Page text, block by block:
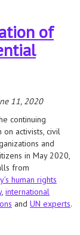
nomination group
of
11, 2020
continuing
on activists, civil
and
in May 2020,
from
human rights
, international
and UN experts.